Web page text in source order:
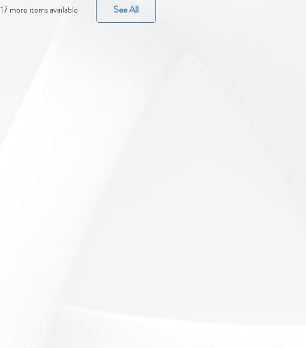
17 more items available See All